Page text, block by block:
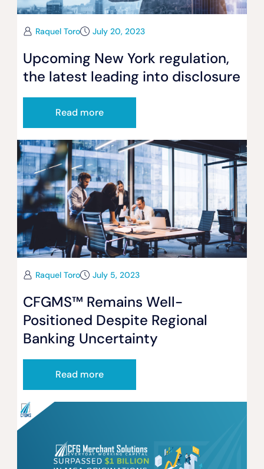
Raquel Toro July 20, 2023
Upcoming New York regulation,
the latest leading into disclosure
Read more
Raquel Toro July 5, 2023
CFGMS™ Remains Well-
Positioned Despite Regional
Banking Uncertainty
Read more